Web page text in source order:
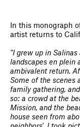
In this monograph
artist returns to
"I grew up in
landscapes en plein
ambivalent return.
Some of the scenes
family gathering,
so: a crowd at the
Mission, and the
house seen from